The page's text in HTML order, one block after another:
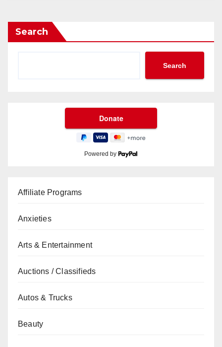
Search
Search
Powered by
Affiliate Programs
Anxieties
Arts & Entertainment
Auctions / Classifieds
Autos & Trucks
Beauty